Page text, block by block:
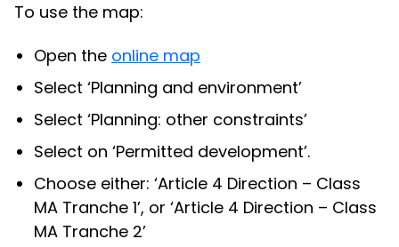
To use the map:
Open the online map
Select ‘Planning and environment’
Select ‘Planning: other constraints’
Select on ‘Permitted development’.
Choose either: ‘Article 4 Direction – Class
MA Tranche 1’, or ‘Article 4 Direction – Class
MA Tranche 2’